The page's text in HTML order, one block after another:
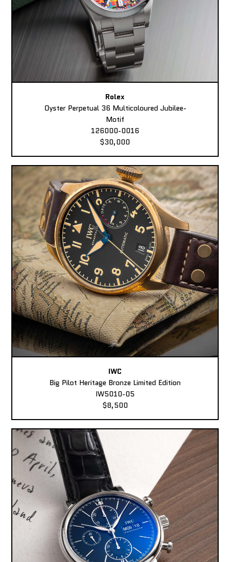
Rolex
Oyster Perpetual 36 Multicoloured Jubilee-
Motif
126000-0016
$30,000
IWC
Big Pilot Heritage Bronze Limited Edition
IW5010-05
$8,500